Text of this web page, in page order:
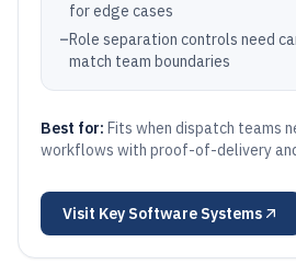
for edge cases
–Role separation controls need
match team boundaries
Best for: Fits when dispatch teams
workflows with proof-of-delivery
Visit Key Software Systems